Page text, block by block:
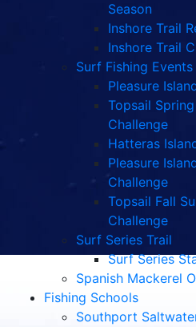
Season
Inshore Trail
Inshore Trail
Surf Fishing Events
Pleasure
Topsail
Challenge
Hatteras
Pleasure
Challenge
Topsail Fall
Challenge
Surf Series Trail
Surf Series
Spanish Mackerel
Fishing Schools
Southport